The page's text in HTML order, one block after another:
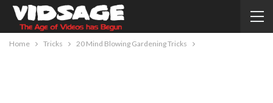
Home Tricks 20 Mind Blowing Gardening Tricks